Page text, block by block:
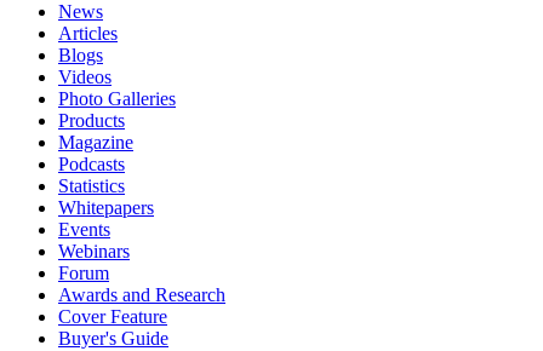
News
Articles
Blogs
Videos
Photo Galleries
Products
Magazine
Podcasts
Statistics
Whitepapers
Events
Webinars
Forum
Awards and Research
Cover Feature
Buyer's Guide